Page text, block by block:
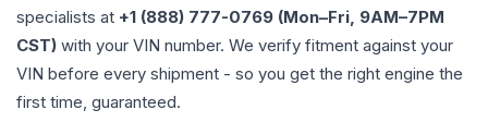
specialists at +1 (888) 777-0769 (Mon–Fri, 9AM–7PM
CST) with your VIN number. We verify fitment against your
VIN before every shipment - so you get the right engine the
first time, guaranteed.